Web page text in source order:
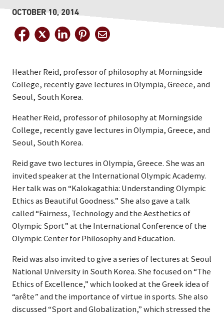
OCTOBER 10, 2014
Heather Reid, professor of philosophy at Morningside
College, recently gave lectures in Olympia, Greece, and
Seoul, South Korea.
Heather Reid, professor of philosophy at Morningside
College, recently gave lectures in Olympia, Greece, and
Seoul, South Korea.
Reid gave two lectures in Olympia, Greece. She was an
invited speaker at the International Olympic Academy.
Her talk was on “Kalokagathia: Understanding Olympic
Ethics as Beautiful Goodness.” She also gave a talk
called “Fairness, Technology and the Aesthetics of
Olympic Sport” at the International Conference of the
Olympic Center for Philosophy and Education.
Reid was also invited to give a series of lectures at Seoul
National University in South Korea. She focused on “The
Ethics of Excellence,” which looked at the Greek idea of
“arête” and the importance of virtue in sports. She also
discussed “Sport and Globalization,” which stressed the